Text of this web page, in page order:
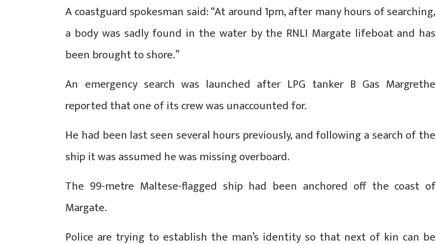
A coastguard spokesman said: “At around 1pm, after many hours of searching,
a body was sadly found in the water by the RNLI Margate lifeboat and has
been brought to shore.”
An emergency search was launched after LPG tanker B Gas Margrethe
reported that one of its crew was unaccounted for.
He had been last seen several hours previously, and following a search of the
ship it was assumed he was missing overboard.
The 99-metre Maltese-flagged ship had been anchored off the coast of
Margate.
Police are trying to establish the man’s identity so that next of kin can be